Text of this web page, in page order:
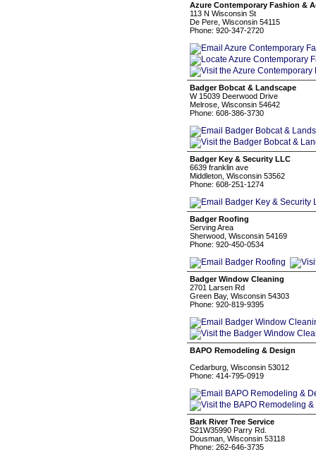
Azure Contemporary Fashion &
113 N Wisconsin St
De Pere, Wisconsin 54115
Phone: 920-347-2720
Badger Bobcat & Landscape
W 15039 Deerwood Drive
Melrose, Wisconsin 54642
Phone: 608-386-3730
Badger Key & Security LLC
6639 franklin ave
Middleton, Wisconsin 53562
Phone: 608-251-1274
Badger Roofing
Serving Area
Sherwood, Wisconsin 54169
Phone: 920-450-0534
Badger Window Cleaning
2701 Larsen Rd
Green Bay, Wisconsin 54303
Phone: 920-819-9395
BAPO Remodeling & Design
Cedarburg, Wisconsin 53012
Phone: 414-795-0919
Bark River Tree Service
S21W35990 Parry Rd.
Dousman, Wisconsin 53118
Phone: 262-646-3735